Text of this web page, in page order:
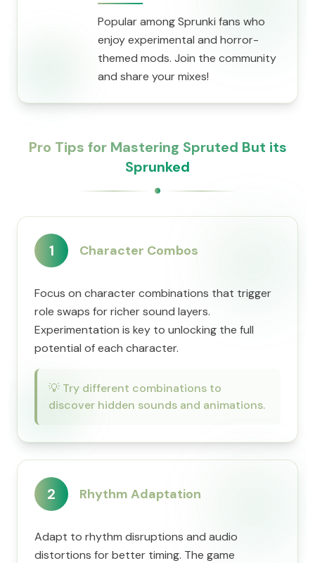
Popular among Sprunki fans who
enjoy experimental and horror-
themed mods. Join the community
and share your mixes!
Pro Tips for Mastering Spruted But its
Sprunked
1 Character Combos
Focus on character combinations that trigger
role swaps for richer sound layers.
Experimentation is key to unlocking the full
potential of each character.
💡 Try different combinations to
discover hidden sounds and animations.
2 Rhythm Adaptation
Adapt to rhythm disruptions and audio
distortions for better timing. The game